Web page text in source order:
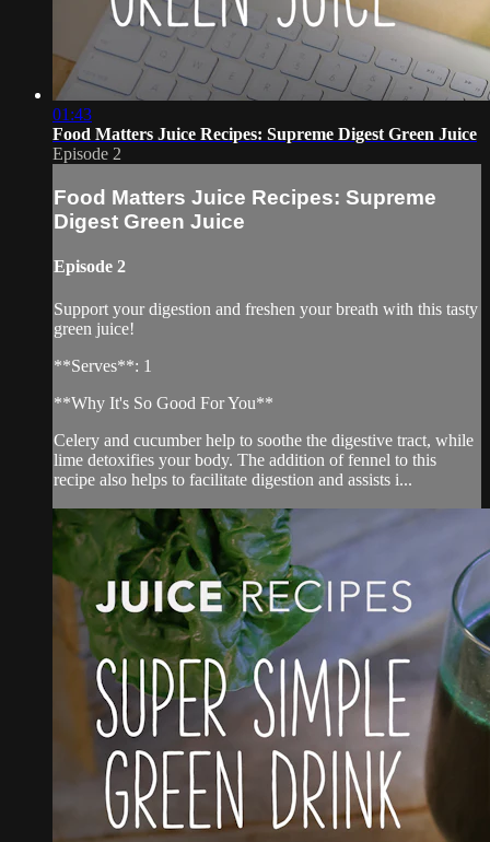
01:43
Food Matters Juice Recipes: Supreme Digest Green Juice
Episode 2
Food Matters Juice Recipes: Supreme
Digest Green Juice
Episode 2
Support your digestion and freshen your breath with this tasty
green juice!
**Serves**: 1
**Why It's So Good For You**
Celery and cucumber help to soothe the digestive tract, while
lime detoxifies your body. The addition of fennel to this
recipe also helps to facilitate digestion and assists i...